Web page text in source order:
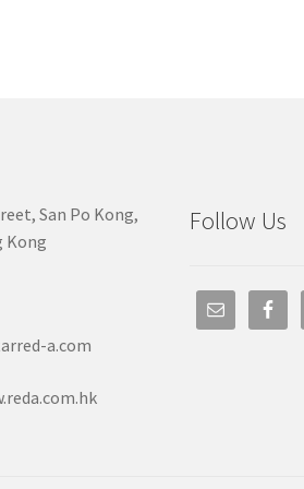
San Po Kong,
Kong
a.com
Follow Us